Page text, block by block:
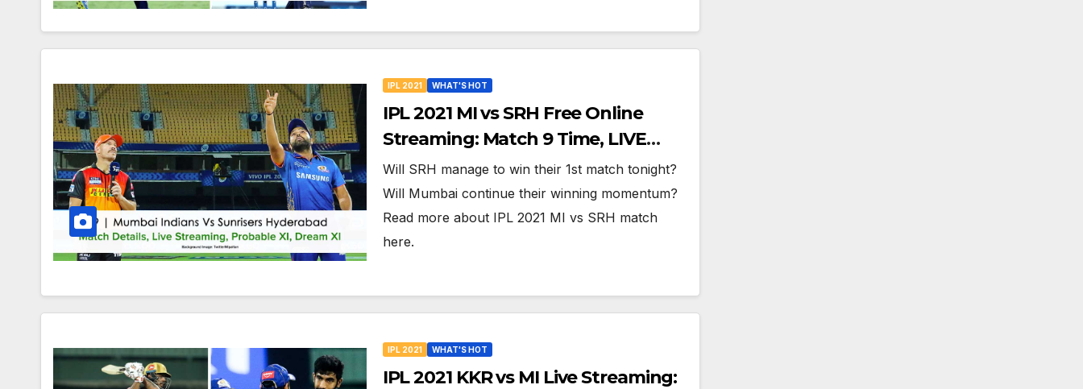
IPL 2021 WHAT'S HOT
IPL 2021 MI vs SRH Free Online
Streaming: Match 9 Time, LIVE
Telecast, Dream XI Team And More
Will SRH manage to win their 1st match tonight?
Will Mumbai continue their winning momentum?
Read more about IPL 2021 MI vs SRH match
here.
IPL 2021 WHAT'S HOT
IPL 2021 KKR vs MI Live Streaming: